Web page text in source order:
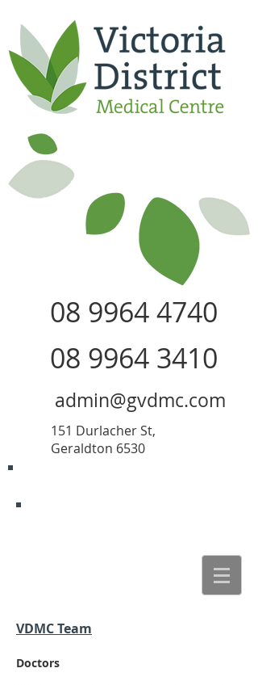
08 9964 4740
08 9964 3410
admin@gvdmc.com
151 Durlacher St,
Geraldton 6530
VDMC Team
Doctors